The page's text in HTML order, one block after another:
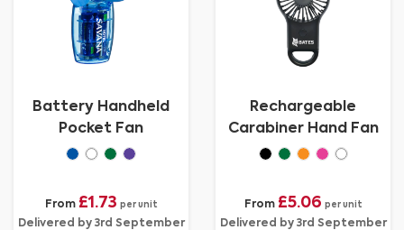
Battery Handheld
Pocket Fan
From £1.73 per unit
Delivered by 3rd September
Rechargeable
Carabiner Hand Fan
From £5.06 per unit
Delivered by 3rd September